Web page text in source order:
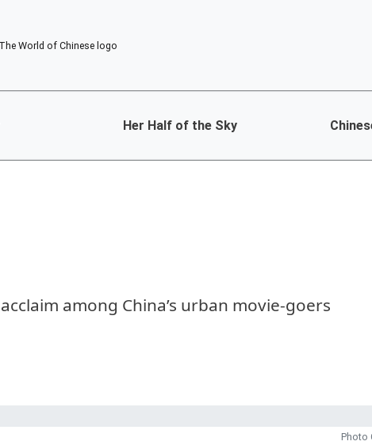
Her Half of the Sky
among China’s urban movie-goers
Photo